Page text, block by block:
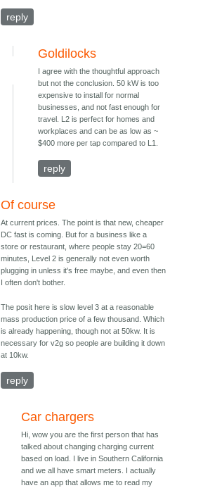
reply
Goldilocks
I agree with the thoughtful approach
but not the conclusion. 50 kW is too
expensive to install for normal
businesses, and not fast enough for
travel. L2 is perfect for homes and
workplaces and can be as low as ~
$400 more per tap compared to L1.
reply
Of course
At current prices. The point is that new, cheaper
DC fast is coming. But for a business like a
store or restaurant, where people stay 20=60
minutes, Level 2 is generally not even worth
plugging in unless it's free maybe, and even then
I often don't bother.
The posit here is slow level 3 at a reasonable
mass production price of a few thousand. Which
is already happening, though not at 50kw. It is
necessary for v2g so people are building it down
at 10kw.
reply
Car chargers
Hi, wow you are the first person that has
talked about changing charging current
based on load. I live in Southern California
and we all have smart meters. I actually
have an app that allows me to read my